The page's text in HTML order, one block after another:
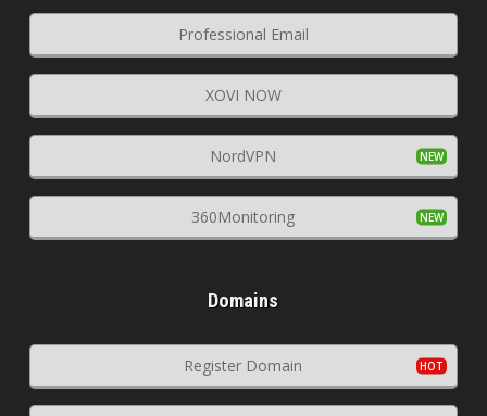
Professional Email
XOVI NOW
NordVPN
360Monitoring
Domains
Register Domain